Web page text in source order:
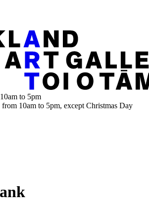
to 5pm
from 10am to 5pm, except Christmas Day